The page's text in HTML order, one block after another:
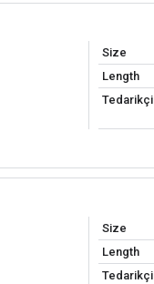
Size
Length
Tedarikçi
Size
Length
Tedarikçi